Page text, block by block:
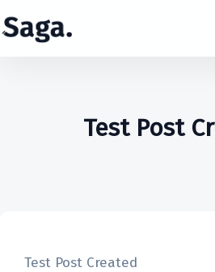
Test Post
Test Post Created